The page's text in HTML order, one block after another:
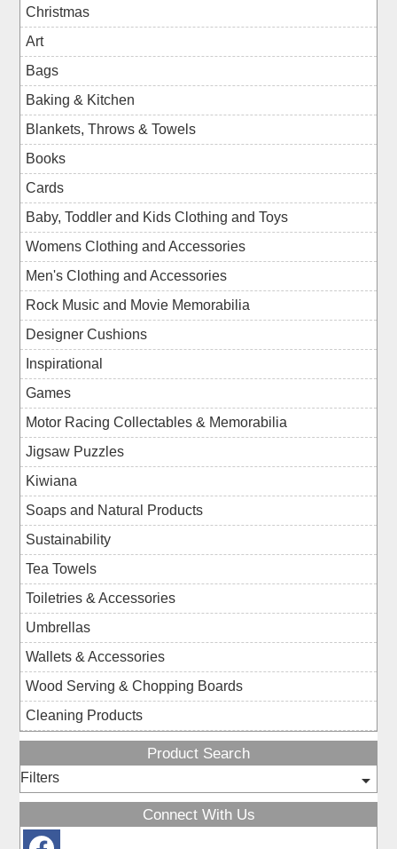
Christmas
Art
Bags
Baking & Kitchen
Blankets, Throws & Towels
Books
Cards
Baby, Toddler and Kids Clothing and Toys
Womens Clothing and Accessories
Men's Clothing and Accessories
Rock Music and Movie Memorabilia
Designer Cushions
Inspirational
Games
Motor Racing Collectables & Memorabilia
Jigsaw Puzzles
Kiwiana
Soaps and Natural Products
Sustainability
Tea Towels
Toiletries & Accessories
Umbrellas
Wallets & Accessories
Wood Serving & Chopping Boards
Cleaning Products
Product Search
Filters
Connect With Us